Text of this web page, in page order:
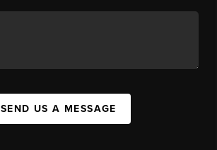
SEND US A MESSAGE